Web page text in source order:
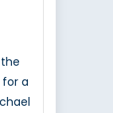
a